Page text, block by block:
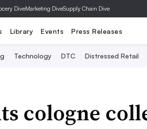
DiveMarketing DiveSupply Chain Dive
Library Events Press Releases
Technology DTC Distressed Retail
cologne